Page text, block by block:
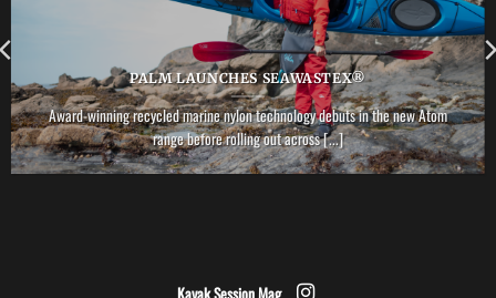
PALM LAUNCHES SEAWASTEX®
Award-winning recycled marine nylon technology debuts in the new Atom
range before rolling out across [...]